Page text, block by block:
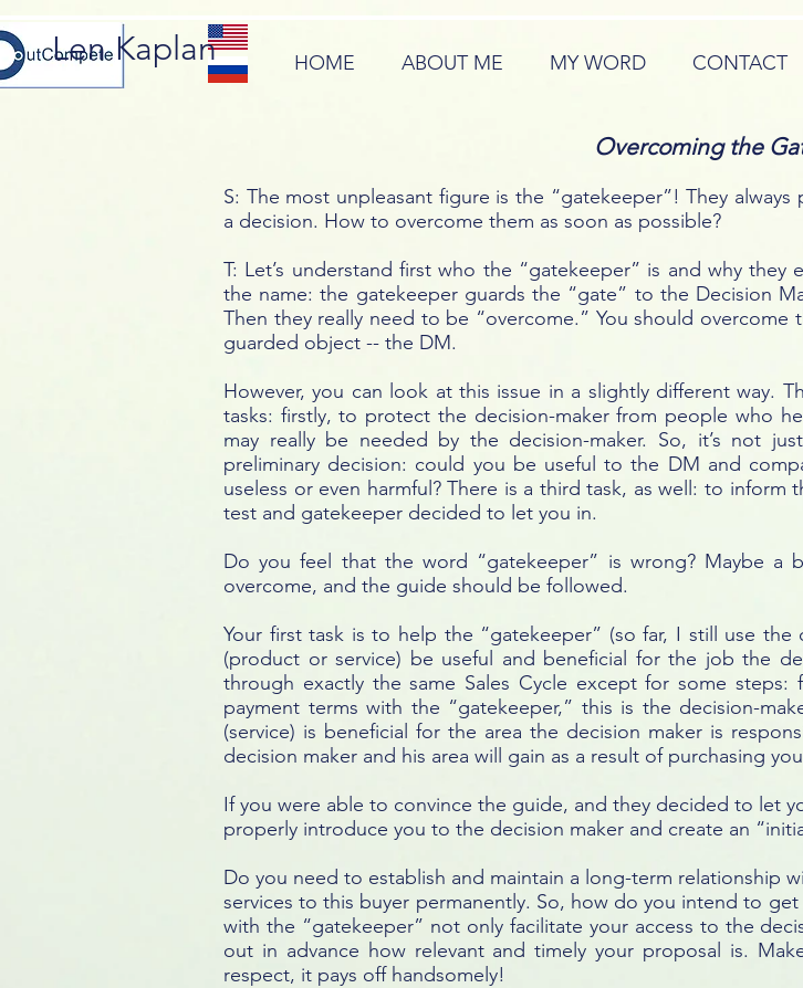
Len Kaplan HOME ABOUT ME MY WORD CONTACT
Overcoming the
S: The most unpleasant figure is the “gatekeeper”! They
a decision. How to overcome them as soon as possible?
T: Let’s understand first who the “gatekeeper” is and why
the name: the gatekeeper guards the “gate” to the Decision
Then they really need to be “overcome.” You should
guarded object -- the DM.
However, you can look at this issue in a slightly different way.
tasks: firstly, to protect the decision-maker from people who
may really be needed by the decision-maker. So, it’s not
preliminary decision: could you be useful to the DM and
useless or even harmful? There is a third task, as well: to
test and gatekeeper decided to let you in.
Do you feel that the word “gatekeeper” is wrong? Maybe a
overcome, and the guide should be followed.
Your first task is to help the “gatekeeper” (so far, I still use
(product or service) be useful and beneficial for the job the
through exactly the same Sales Cycle except for some
payment terms with the “gatekeeper,” this is the decision-
(service) is beneficial for the area the decision maker is
decision maker and his area will gain as a result of purchasing
If you were able to convince the guide, and they decided to let
properly introduce you to the decision maker and create an
Do you need to establish and maintain a long-term relationship
services to this buyer permanently. So, how do you intend to
with the “gatekeeper” not only facilitate your access to the
out in advance how relevant and timely your proposal is.
respect, it pays off handsomely!